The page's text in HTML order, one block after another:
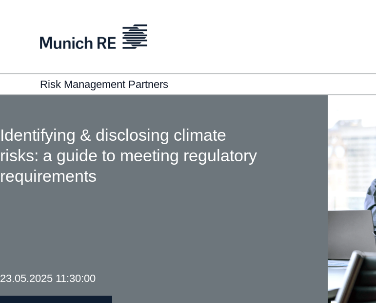
Risk Management Partners
Identifying & disclosing climate
risks: a guide to meeting regulatory
requirements
23.05.2025 11:30:00